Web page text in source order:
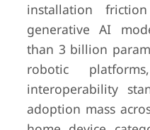
installation
generative AI
than 3 billion
robotic
interoperability
adoption mass